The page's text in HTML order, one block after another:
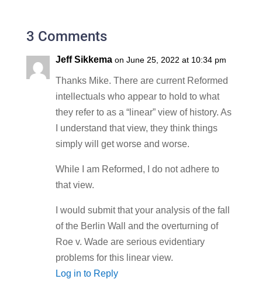
3 Comments
Jeff Sikkema on June 25, 2022 at 10:34 pm
Thanks Mike. There are current Reformed
intellectuals who appear to hold to what
they refer to as a “linear” view of history. As
I understand that view, they think things
simply will get worse and worse.
While I am Reformed, I do not adhere to
that view.
I would submit that your analysis of the fall
of the Berlin Wall and the overturning of
Roe v. Wade are serious evidentiary
problems for this linear view.
Log in to Reply